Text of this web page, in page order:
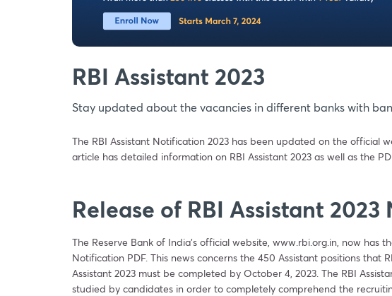
RBI Assistant 2023
Stay updated about the vacancies in different banks with
The RBI Assistant Notification 2023 has been updated on the official
article has detailed information on RBI Assistant 2023 as well as the
Release of RBI Assistant
The Reserve Bank of India’s official website, www.rbi.org.in, now has
Notification PDF. This news concerns the 450 Assistant positions that
Assistant 2023 must be completed by October 4, 2023. The RBI
studied by candidates in order to completely comprehend the